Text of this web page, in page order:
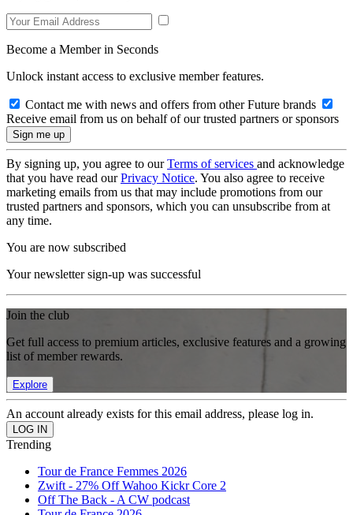
Become a Member in Seconds
Unlock instant access to exclusive member features.
Contact me with news and offers from other Future brands
Receive email from us on behalf of our trusted partners or sponsors
By signing up, you agree to ourTerms of services and acknowledge
that you have read ourPrivacy Notice. You also agree to receive
marketing emails from us that may include promotions from our
trusted partners and sponsors, which you can unsubscribe from at
any time.
You are now subscribed
Your newsletter sign-up was successful
Join the club
Get full access to premium articles, exclusive features and a growing
list of member rewards.
Explore
An account already exists for this email address, please log in.
Trending
Tour de France Femmes 2026
Zwift - 27% Off Wahoo Kickr Core 2
Off The Back - A CW podcast